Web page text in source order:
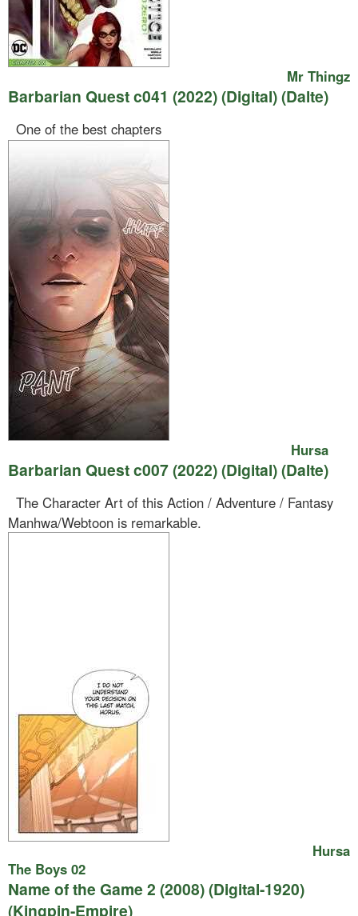
Mr Thingz
Barbarian Quest c041 (2022) (Digital) (Dalte)
One of the best chapters
Hursa
Barbarian Quest c007 (2022) (Digital) (Dalte)
The Character Art of this Action / Adventure / Fantasy
Manhwa/Webtoon is remarkable.
Hursa
The Boys 02
Name of the Game 2 (2008) (Digital-1920)
(Kingpin-Empire)